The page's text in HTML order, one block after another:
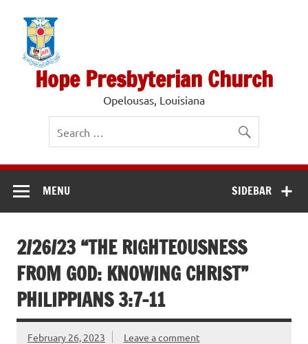
content
Hope Presbyterian Church
Opelousas, Louisiana
SIDEBAR
MENU
2/26/23 “THE RIGHTEOUSNESS
FROM GOD: KNOWING CHRIST”
PHILIPPIANS 3:7-11
February 26, 2023 Leave a comment